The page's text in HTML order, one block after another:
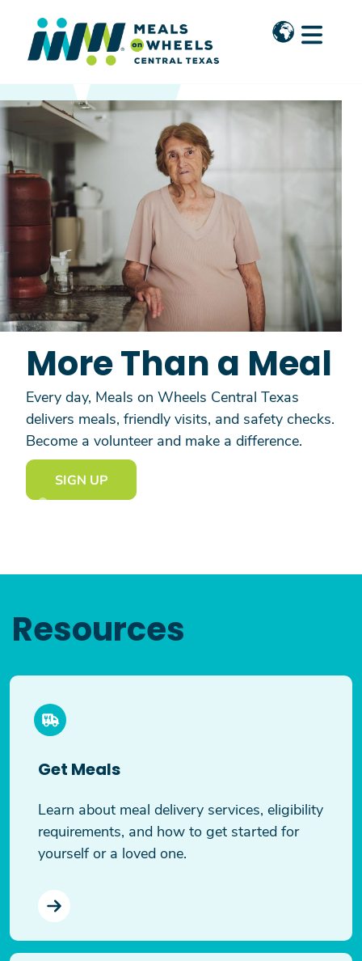
More Than a Meal
Every day, Meals on Wheels Central Texas
delivers meals, friendly visits, and safety checks.
Become a volunteer and make a difference.
SIGN UP
Resources
Get Meals
Learn about meal delivery services, eligibility
requirements, and how to get started for
yourself or a loved one.